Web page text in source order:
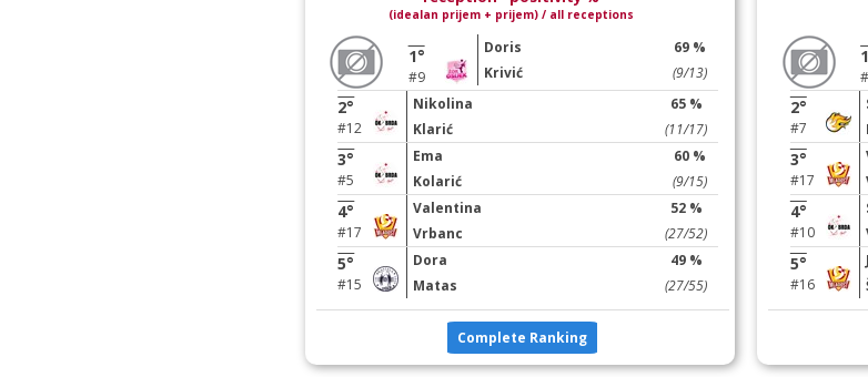
(idealan prijem + prijem) / all receptions
1°
#9
Doris
Krivić
69 %
(9/13)
2°
#12
Nikolina
Klarić
65 %
(11/17)
3°
#5
Ema
Kolarić
60 %
(9/15)
4°
#17
Valentina
Vrbanc
52 %
(27/52)
5°
#15
Dora
Matas
49 %
(27/55)
Complete Ranking
2°
#7
3°
#17
4°
#10
5°
#16